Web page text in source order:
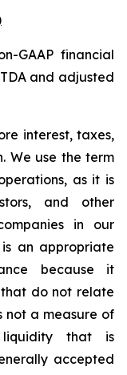
GAAP financial
and adjusted
interest, taxes,
We use the term
as it is
and other
in our
an appropriate
because it
do not relate
not a measure of
that is
accepted